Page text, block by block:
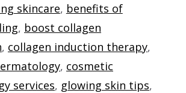
skincare, benefits of
, boost collagen
, collagen induction therapy,
, cosmetic
services, glowing skin tips,